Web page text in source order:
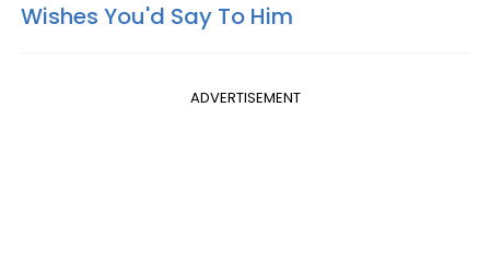
Wishes You'd Say To Him
ADVERTISEMENT